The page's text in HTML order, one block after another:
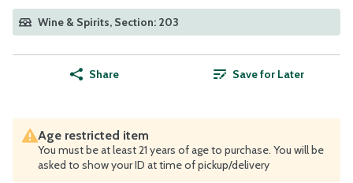
Wine & Spirits, Section: 203
Share Save for Later
Age restricted item
You must be at least 21 years of age to purchase. You will be
asked to show your ID at time of pickup/delivery